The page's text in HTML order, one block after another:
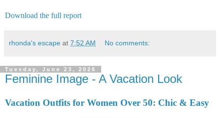
Download the full report
rhonda's escape at 7:52 AM No comments:
Tuesday, June 23, 2026
Feminine Image - A Vacation Look
Vacation Outfits for Women Over 50: Chic & Easy